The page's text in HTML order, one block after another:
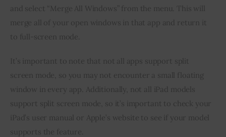
and select “Merge All Windows” from the menu. This will
merge all of your open windows in that app and return it
to full-screen mode.
It’s important to note that not all apps support split
screen mode, so you may not encounter a small floating
window in every app. Additionally, not all iPad models
support split screen mode, so it’s important to check your
iPad’s user manual or Apple’s website to see if your model
supports the feature.